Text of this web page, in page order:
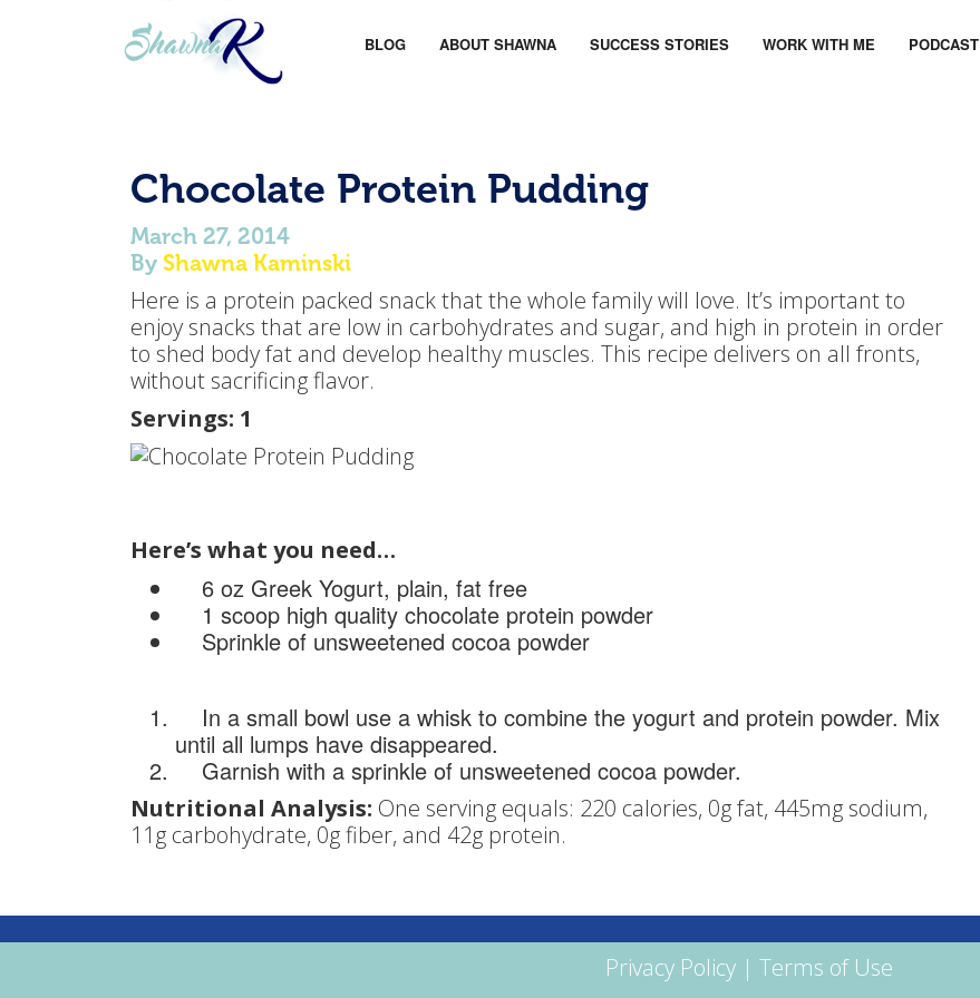
BLOG ABOUT SHAWNA SUCCESS STORIES WORK WITH ME PODCAST
Chocolate Protein Pudding
March 27, 2014
By Shawna Kaminski
Here is a protein packed snack that the whole family will love. It’s important to
enjoy snacks that are low in carbohydrates and sugar, and high in protein in order
to shed body fat and develop healthy muscles. This recipe delivers on all fronts,
without sacrificing flavor.
Servings: 1
Here’s what you need…
6 oz Greek Yogurt, plain, fat free
1 scoop high quality chocolate protein powder
Sprinkle of unsweetened cocoa powder
In a small bowl use a whisk to combine the yogurt and protein powder. Mix
until all lumps have disappeared.
Garnish with a sprinkle of unsweetened cocoa powder.
Nutritional Analysis: One serving equals: 220 calories, 0g fat, 445mg sodium,
11g carbohydrate, 0g fiber, and 42g protein.
Privacy Policy | Terms of Use